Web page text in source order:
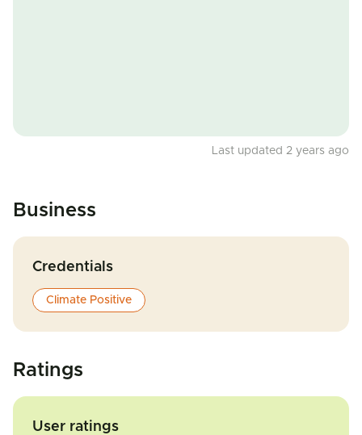
Last updated 2 years ago
Business
Credentials
Climate Positive
Ratings
User ratings